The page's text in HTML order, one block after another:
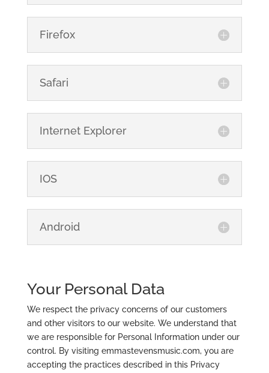
Firefox
Safari
Internet Explorer
IOS
Android
Your Personal Data
We respect the privacy concerns of our customers
and other visitors to our website. We understand that
we are responsible for Personal Information under our
control. By visiting emmastevensmusic.com, you are
accepting the practices described in this Privacy